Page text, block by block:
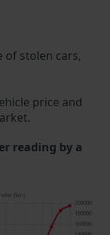
of stolen cars,
price and
reading by a